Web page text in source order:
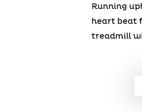
Running
heart beat
treadmill